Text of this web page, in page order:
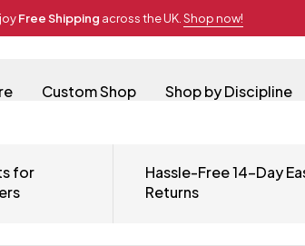
Free Shipping across the UK. Shop now!
Custom Shop Shop by Discipline
for
Hassle-Free 14-Day
Returns